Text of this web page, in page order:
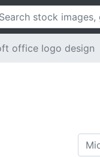
office logo design